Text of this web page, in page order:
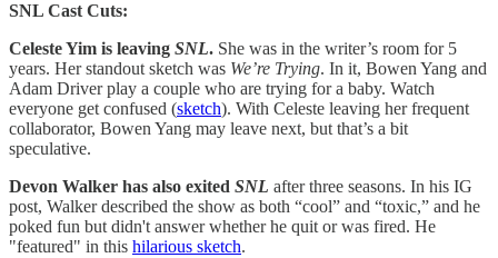
SNL Cast Cuts:
Celeste Yim is leaving SNL. She was in the writer’s room for 5
years. Her standout sketch was We’re Trying. In it, Bowen Yang and
Adam Driver play a couple who are trying for a baby. Watch
everyone get confused (sketch). With Celeste leaving her frequent
collaborator, Bowen Yang may leave next, but that’s a bit
speculative.
Devon Walker has also exited SNL after three seasons. In his IG
post, Walker described the show as both “cool” and “toxic,” and he
poked fun but didn't answer whether he quit or was fired. He
"featured" in this hilarious sketch.